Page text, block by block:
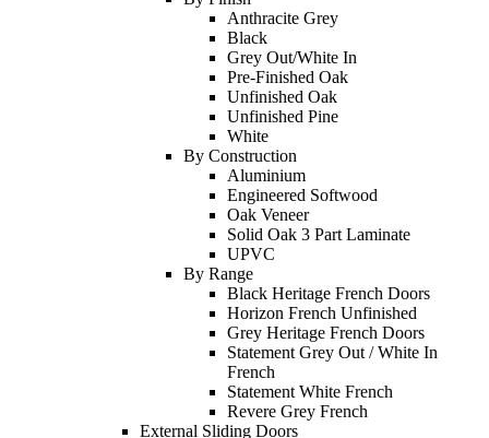
Anthracite Grey
Black
Grey Out/White In
Pre-Finished Oak
Unfinished Oak
Unfinished Pine
White
By Construction
Aluminium
Engineered Softwood
Oak Veneer
Solid Oak 3 Part Laminate
UPVC
By Range
Black Heritage French Doors
Horizon French Unfinished
Grey Heritage French Doors
Statement Grey Out / White In
French
Statement White French
Revere Grey French
External Sliding Doors